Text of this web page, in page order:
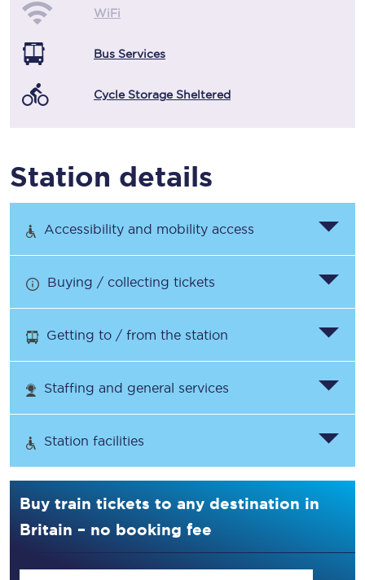
WiFi
Bus Services
Cycle Storage Sheltered
Station details
Accessibility and mobility access
Buying / collecting tickets
Getting to / from the station
Staffing and general services
Station facilities
Buy train tickets to any destination in
Britain – no booking fee